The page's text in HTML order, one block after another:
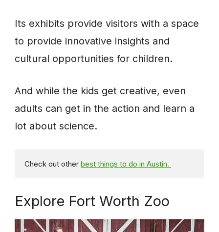
Its exhibits provide visitors with a space
to provide innovative insights and
cultural opportunities for children.
And while the kids get creative, even
adults can get in the action and learn a
lot about science.
Check out other best things to do in Austin.
Explore Fort Worth Zoo